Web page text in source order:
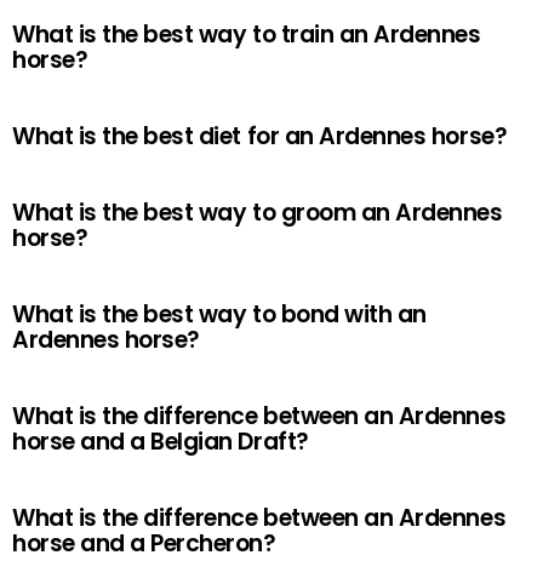
What is the best way to train an Ardennes
horse?
What is the best diet for an Ardennes horse?
What is the best way to groom an Ardennes
horse?
What is the best way to bond with an
Ardennes horse?
What is the difference between an Ardennes
horse and a Belgian Draft?
What is the difference between an Ardennes
horse and a Percheron?